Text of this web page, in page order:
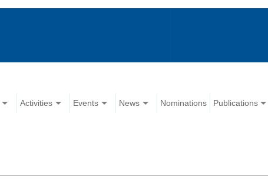
Activities Events News Nominations Publications